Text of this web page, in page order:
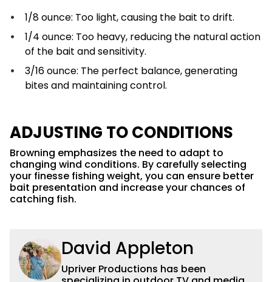
1/8 ounce: Too light, causing the bait to drift.
1/4 ounce: Too heavy, reducing the natural action
of the bait and sensitivity.
3/16 ounce: The perfect balance, generating
bites and maintaining control.
ADJUSTING TO CONDITIONS
Browning emphasizes the need to adapt to
changing wind conditions. By carefully selecting
your finesse fishing weight, you can ensure better
bait presentation and increase your chances of
catching fish.
David Appleton
Upriver Productions has been